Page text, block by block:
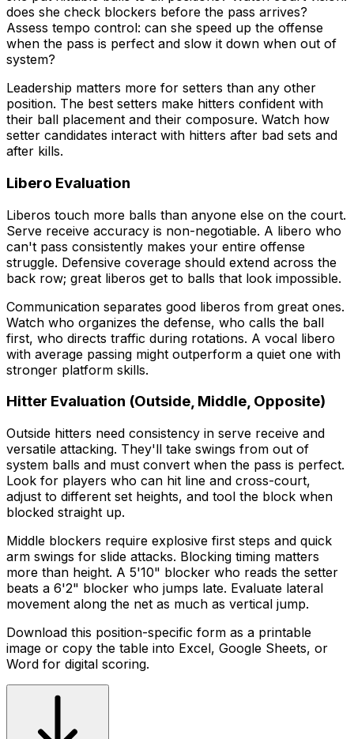
does she check blockers before the pass arrives?
Assess tempo control: can she speed up the offense
when the pass is perfect and slow it down when out of
system?
Leadership matters more for setters than any other
position. The best setters make hitters confident with
their ball placement and their composure. Watch how
setter candidates interact with hitters after bad sets and
after kills.
Libero Evaluation
Liberos touch more balls than anyone else on the court.
Serve receive accuracy is non-negotiable. A libero who
can't pass consistently makes your entire offense
struggle. Defensive coverage should extend across the
back row; great liberos get to balls that look impossible.
Communication separates good liberos from great ones.
Watch who organizes the defense, who calls the ball
first, who directs traffic during rotations. A vocal libero
with average passing might outperform a quiet one with
stronger platform skills.
Hitter Evaluation (Outside, Middle, Opposite)
Outside hitters need consistency in serve receive and
versatile attacking. They'll take swings from out of
system balls and must convert when the pass is perfect.
Look for players who can hit line and cross-court,
adjust to different set heights, and tool the block when
blocked straight up.
Middle blockers require explosive first steps and quick
arm swings for slide attacks. Blocking timing matters
more than height. A 5'10" blocker who reads the setter
beats a 6'2" blocker who jumps late. Evaluate lateral
movement along the net as much as vertical jump.
Download this position-specific form as a printable
image or copy the table into Excel, Google Sheets, or
Word for digital scoring.